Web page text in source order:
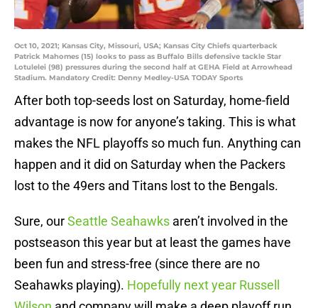
Oct 10, 2021; Kansas City, Missouri, USA; Kansas City Chiefs quarterback
Patrick Mahomes (15) looks to pass as Buffalo Bills defensive tackle Star
Lotulelei (98) pressures during the second half at GEHA Field at Arrowhead
Stadium. Mandatory Credit: Denny Medley-USA TODAY Sports
After both top-seeds lost on Saturday, home-field
advantage is now for anyone’s taking. This is what
makes the NFL playoffs so much fun. Anything can
happen and it did on Saturday when the Packers
lost to the 49ers and Titans lost to the Bengals.
Sure, ourSeattle Seahawks aren’t involved in the
postseason this year but at least the games have
been fun and stress-free (since there are no
Seahawks playing). Hopefully next year Russell